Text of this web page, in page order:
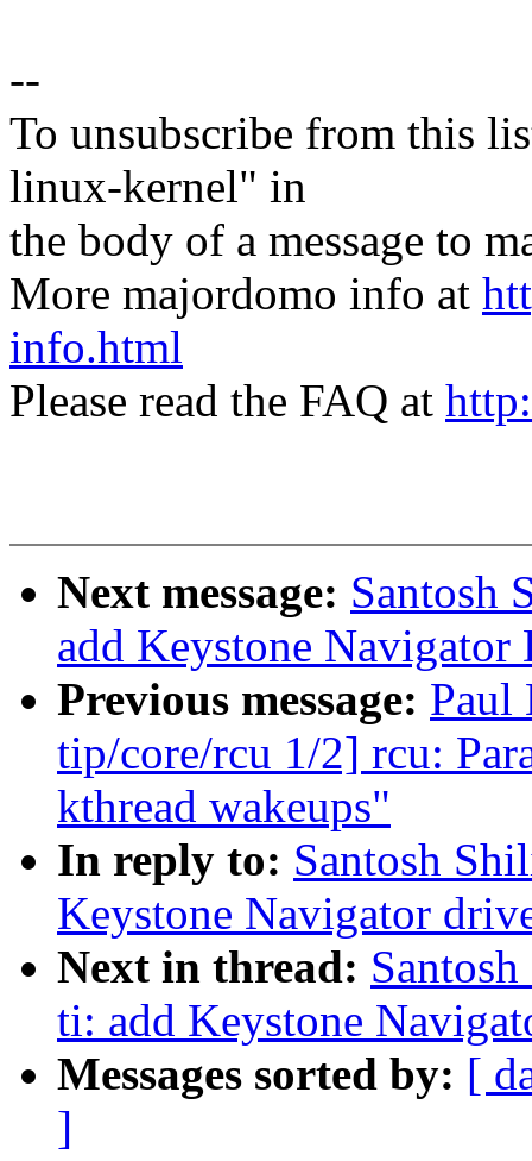
--
To unsubscribe from this
linux-kernel" in
the body of a message to
More majordomo info at
info.html
Please read the FAQ at
Next message: Santosh
add Keystone
Previous message: Paul
tip/core/rcu 1/2] rcu:
kthread wakeups"
In reply to: Santosh
Keystone Navigator
Next in thread:
ti: add Keystone
Messages sorted by: [
]